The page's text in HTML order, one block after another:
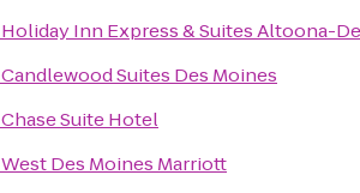
Holiday Inn Express & Suites Altoona-
Candlewood Suites Des Moines
Chase Suite Hotel
West Des Moines Marriott